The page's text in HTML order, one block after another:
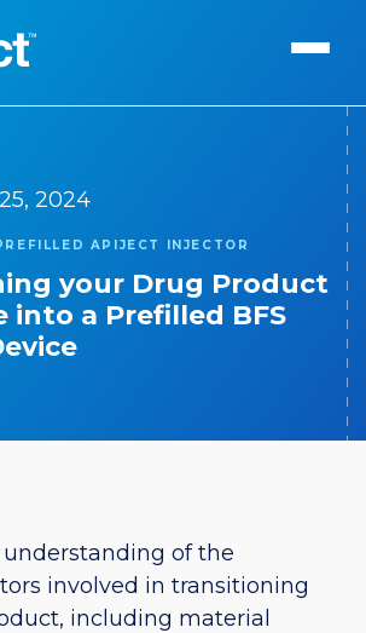
Team
Utility
2024
APIJECT INJECTOR
your Drug Product
into a Prefilled BFS
understanding of the
involved in transitioning
including material